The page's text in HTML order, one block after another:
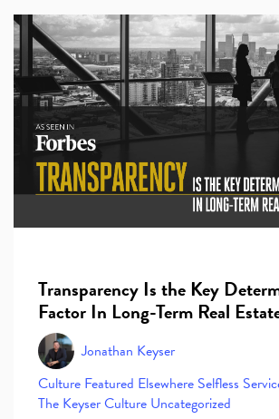
Transparency Is the Key
Factor In Long-Term Real
Jonathan Keyser
Culture Featured Elsewhere Selfless
The Keyser Culture Uncategorized